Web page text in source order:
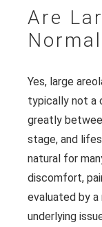
Are
Yes, large
typically not a
greatly
stage, and
natural for
discomfort,
evaluated by
underlying